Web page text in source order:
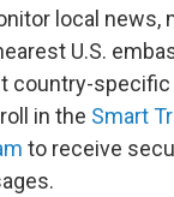
local news,
U.S.
country-specific
in the Smart
to receive